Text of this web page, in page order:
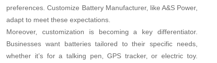
preferences. Customize Battery Manufacturer, like A&S Power,
adapt to meet these expectations.
Moreover, customization is becoming a key differentiator.
Businesses want batteries tailored to their specific needs,
whether it’s for a talking pen, GPS tracker, or electric toy.